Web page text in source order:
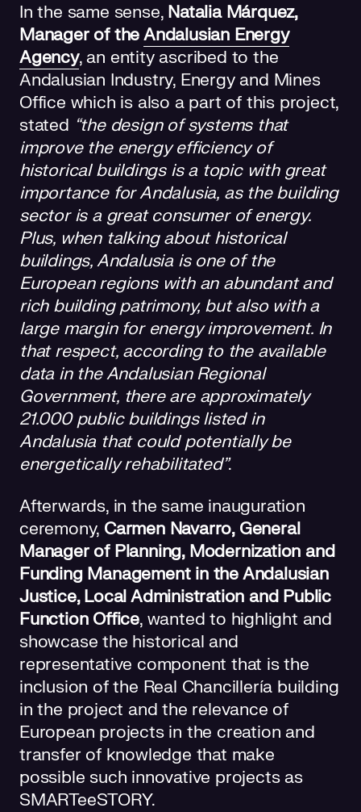
In the same sense, Natalia Márquez,
Manager of theAndalusian Energy
Agency, an entity ascribed to the
Andalusian Industry, Energy and Mines
Office which is also a part of this project,
stated “the design of systems that
improve the energy efficiency of
historical buildings is a topic with great
importance for Andalusia, as the building
sector is a great consumer of energy.
Plus, when talking about historical
buildings, Andalusia is one of the
European regions with an abundant and
rich building patrimony, but also with a
large margin for energy improvement. In
that respect, according to the available
data in the Andalusian Regional
Government, there are approximately
21.000 public buildings listed in
Andalusia that could potentially be
energetically rehabilitated”.
Afterwards, in the same inauguration
ceremony, Carmen Navarro, General
Manager of Planning, Modernization and
Funding Management in the Andalusian
Justice, Local Administration and Public
Function Office, wanted to highlight and
showcase the historical and
representative component that is the
inclusion of the Real Chancillería building
in the project and the relevance of
European projects in the creation and
transfer of knowledge that make
possible such innovative projects as
SMARTeeSTORY.